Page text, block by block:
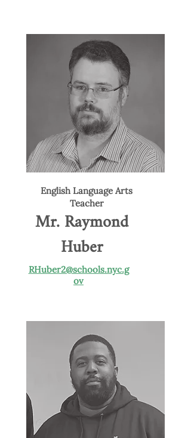
English Language Arts
Teacher
Mr. Raymond
Huber
RHuber2@schools.nyc.g
ov